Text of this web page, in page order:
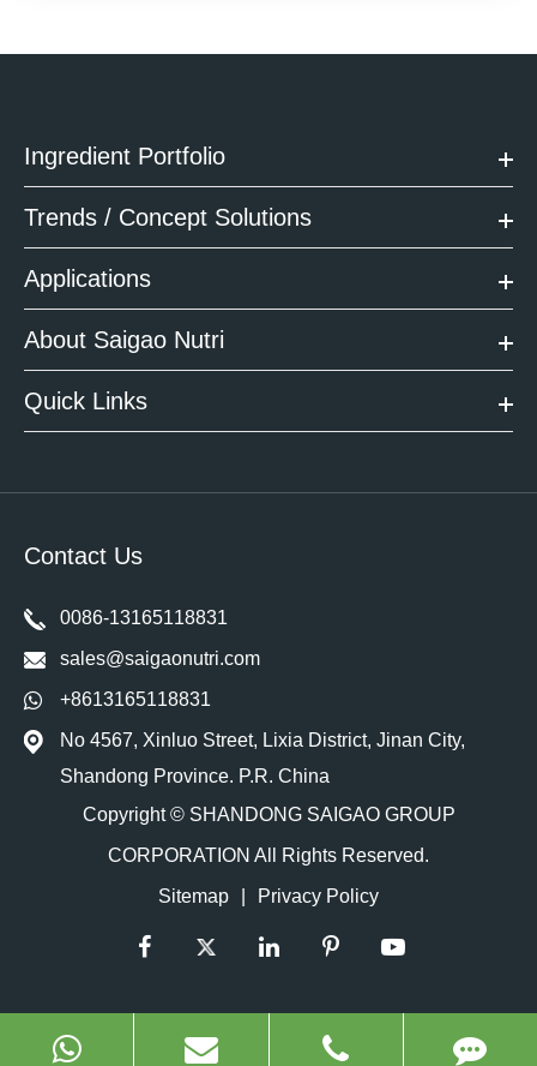
Ingredient Portfolio
Trends / Concept Solutions
Applications
About Saigao Nutri
Quick Links
Contact Us
0086-13165118831
sales@saigaonutri.com
+8613165118831
No 4567, Xinluo Street, Lixia District, Jinan City,
Shandong Province. P.R. China
Copyright © SHANDONG SAIGAO GROUP
CORPORATION All Rights Reserved.
Sitemap
Privacy Policy